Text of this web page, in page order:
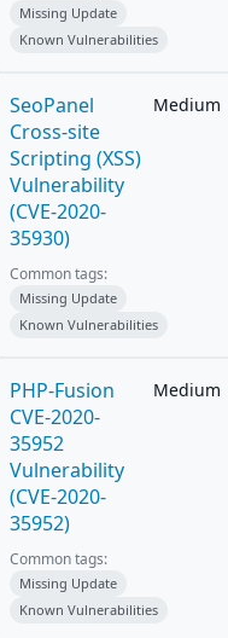
Missing Update
Known Vulnerabilities
SeoPanel
Cross-site
Scripting (XSS)
Vulnerability
(CVE-2020-
35930)
Medium
Common tags:
Missing Update
Known Vulnerabilities
PHP-Fusion
CVE-2020-
35952
Vulnerability
(CVE-2020-
35952)
Medium
Common tags:
Missing Update
Known Vulnerabilities